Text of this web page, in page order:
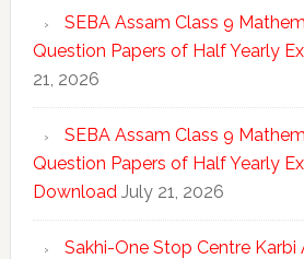
SEBA Assam Class 9
Question Papers of Half Yearly
21, 2026
SEBA Assam Class 9
Question Papers of Half Yearly
Download July 21, 2026
Sakhi-One Stop Centre Karbi